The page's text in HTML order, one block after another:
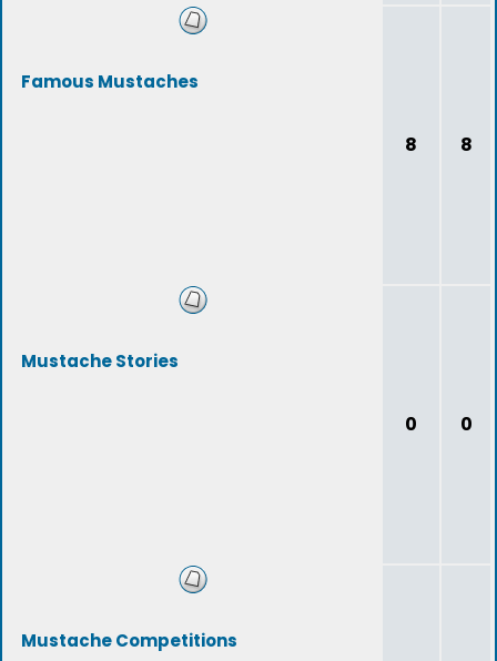
Famous Mustaches
8 8
Mustache Stories
0 0
Mustache Competitions